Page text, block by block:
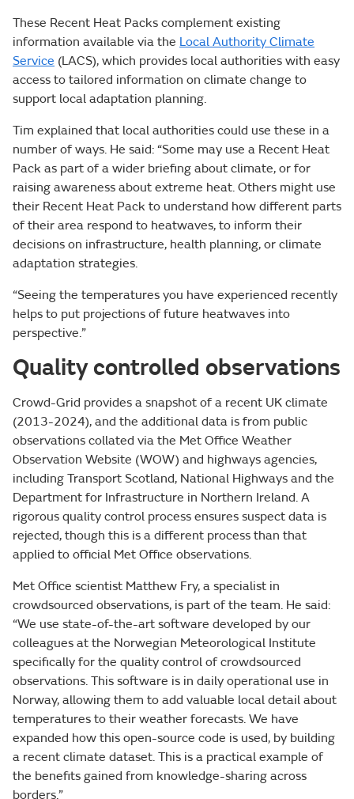
These Recent Heat Packs complement existing
information available via the Local Authority Climate
Service (LACS), which provides local authorities with easy
access to tailored information on climate change to
support local adaptation planning.
Tim explained that local authorities could use these in a
number of ways. He said: “Some may use a Recent Heat
Pack as part of a wider briefing about climate, or for
raising awareness about extreme heat. Others might use
their Recent Heat Pack to understand how different parts
of their area respond to heatwaves, to inform their
decisions on infrastructure, health planning, or climate
adaptation strategies.
“Seeing the temperatures you have experienced recently
helps to put projections of future heatwaves into
perspective.”
Quality controlled observations
Crowd-Grid provides a snapshot of a recent UK climate
(2013-2024), and the additional data is from public
observations collated via the Met Office Weather
Observation Website (WOW) and highways agencies,
including Transport Scotland, National Highways and the
Department for Infrastructure in Northern Ireland. A
rigorous quality control process ensures suspect data is
rejected, though this is a different process than that
applied to official Met Office observations.
Met Office scientist Matthew Fry, a specialist in
crowdsourced observations, is part of the team. He said:
“We use state-of-the-art software developed by our
colleagues at the Norwegian Meteorological Institute
specifically for the quality control of crowdsourced
observations. This software is in daily operational use in
Norway, allowing them to add valuable local detail about
temperatures to their weather forecasts. We have
expanded how this open-source code is used, by building
a recent climate dataset. This is a practical example of
the benefits gained from knowledge-sharing across
borders.”